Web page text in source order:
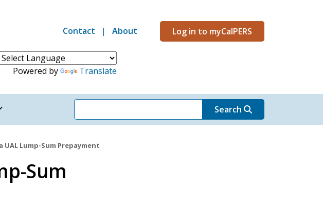
Header Menu
Contact About Log in to myCalPERS
Powered by Translate
Search
UAL Lump-Sum Prepayment
Sum